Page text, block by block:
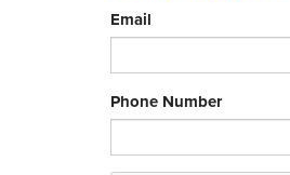
Email
Phone Number